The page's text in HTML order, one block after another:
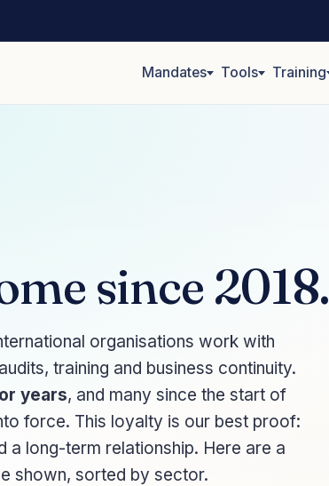
Mandates Tools Training
since 2018.
organisations work with
training and business continuity.
years, and many since the start of
force. This loyalty is our best proof:
a long-term relationship. Here are a
shown, sorted by sector.